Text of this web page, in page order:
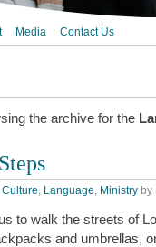
Media Contact Us
the archive for the
Culture Language Ministry by
to walk the streets of
and umbrellas,